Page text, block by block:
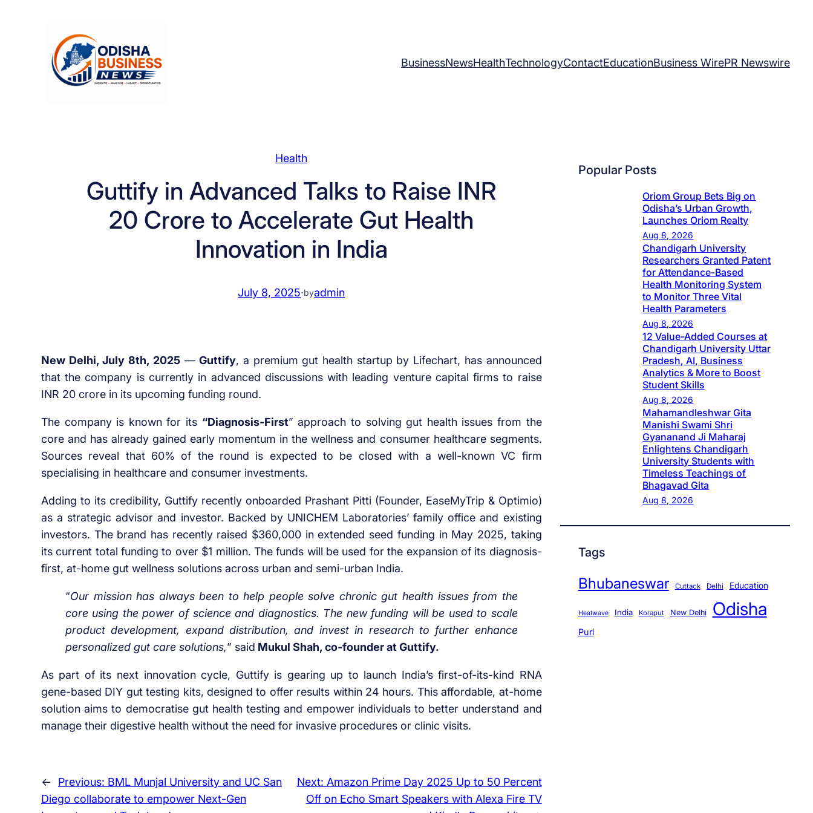
BusinessNewsHealthTechnologyContactEducationBusiness WirePR Newswire
Health
Guttify in Advanced Talks to Raise INR
20 Crore to Accelerate Gut Health
Innovation in India
July 8, 2025·byadmin
New Delhi, July 8th, 2025—Guttify, a premium gut health startup by Lifechart, has announced
that the company is currently in advanced discussions with leading venture capital firms to raise
INR 20 crore in its upcoming funding round.
The company is known for its “Diagnosis-First” approach to solving gut health issues from the
core and has already gained early momentum in the wellness and consumer healthcare segments.
Sources reveal that 60% of the round is expected to be closed with a well-known VC firm
specialising in healthcare and consumer investments.
Adding to its credibility, Guttify recently onboarded Prashant Pitti (Founder, EaseMyTrip & Optimio)
as a strategic advisor and investor. Backed by UNICHEM Laboratories’ family office and existing
investors. The brand has recently raised $360,000 in extended seed funding in May 2025, taking
its current total funding to over $1 million. The funds will be used for the expansion of its diagnosis-
first, at-home gut wellness solutions across urban and semi-urban India.
“Our mission has always been to help people solve chronic gut health issues from the
core using the power of science and diagnostics. The new funding will be used to scale
product development, expand distribution, and invest in research to further enhance
personalized gut care solutions,” said Mukul Shah, co-founder at Guttify.
As part of its next innovation cycle, Guttify is gearing up to launch India’s first-of-its-kind RNA
gene-based DIY gut testing kits, designed to offer results within 24 hours. This affordable, at-home
solution aims to democratise gut health testing and empower individuals to better understand and
manage their digestive health without the need for invasive procedures or clinic visits.
← Previous: BML Munjal University and UC San
Diego collaborate to empower Next-Gen
Next: Amazon Prime Day 2025 Up to 50 Percent
Off on Echo Smart Speakers with Alexa Fire TV
Popular Posts
Oriom Group Bets Big on
Odisha’s Urban Growth,
Launches Oriom Realty
Aug 8, 2026
Chandigarh University
Researchers Granted Patent
for Attendance-Based
Health Monitoring System
to Monitor Three Vital
Health Parameters
Aug 8, 2026
12 Value-Added Courses at
Chandigarh University Uttar
Pradesh, AI, Business
Analytics & More to Boost
Student Skills
Aug 8, 2026
Mahamandleshwar Gita
Manishi Swami Shri
Gyananand Ji Maharaj
Enlightens Chandigarh
University Students with
Timeless Teachings of
Bhagavad Gita
Aug 8, 2026
Tags
Bhubaneswar Cuttack Delhi Education
Heatwave India Koraput New Delhi Odisha
Puri